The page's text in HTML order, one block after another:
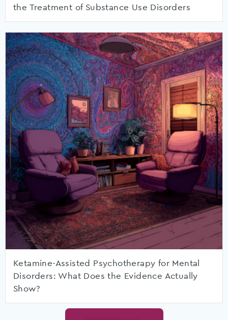
the Treatment of Substance Use Disorders
Ketamine-Assisted Psychotherapy for Mental
Disorders: What Does the Evidence Actually
Show?